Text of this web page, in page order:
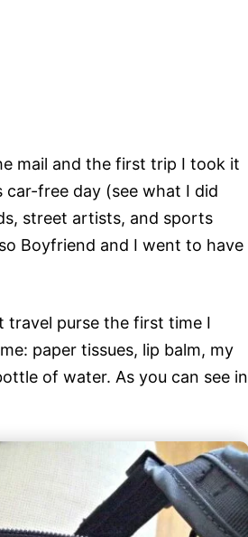
mail and the first trip I took it
car-free day (see what I did
street artists, and sports
Boyfriend and I went to have
travel purse the first time I
paper tissues, lip balm, my
of water. As you can see in